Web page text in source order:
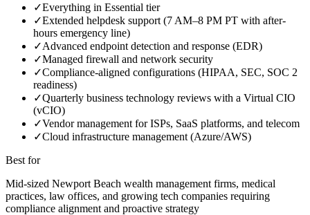
✓Everything in Essential tier
✓Extended helpdesk support (7 AM–8 PM PT with after-
hours emergency line)
✓Advanced endpoint detection and response (EDR)
✓Managed firewall and network security
✓Compliance-aligned configurations (HIPAA, SEC, SOC 2
readiness)
✓Quarterly business technology reviews with a Virtual CIO
(vCIO)
✓Vendor management for ISPs, SaaS platforms, and telecom
✓Cloud infrastructure management (Azure/AWS)
Best for
Mid-sized Newport Beach wealth management firms, medical
practices, law offices, and growing tech companies requiring
compliance alignment and proactive strategy